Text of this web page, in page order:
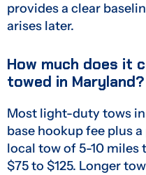
provides a clear
arises later.
How much does it
towed in Maryland?
Most light-duty tows
base hookup fee plus
local tow of 5-10
$75 to $125. Longer